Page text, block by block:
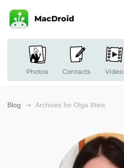
MacDroid
Photos Contacts Video
Blog Archives for Olga Weis